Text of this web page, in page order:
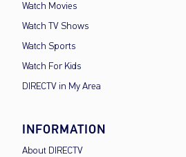
Watch Movies
Watch TV Shows
Watch Sports
Watch For Kids
DIRECTV in My Area
INFORMATION
About DIRECTV